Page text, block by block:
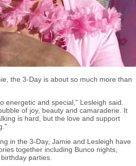
the 3-Day is about so much more than
energetic and special,” Lesleigh said.
of joy, beauty and camaraderie. It
is hard, but the love and support
in the 3-Day, Jamie and Lesleigh have
together including Bunco nights,
parties.